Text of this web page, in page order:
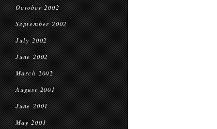
October 2002
September 2002
July 2002
June 2002
March 2002
August 2001
June 2001
May 2001